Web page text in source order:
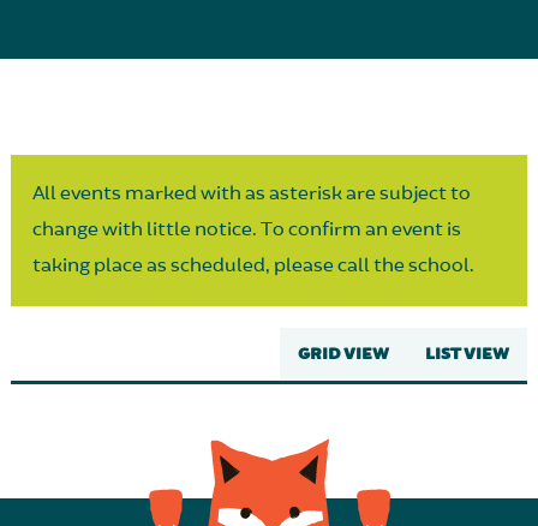
All events marked with as asterisk are subject to
change with little notice. To confirm an event is
taking place as scheduled, please call the school.
GRID VIEW LIST VIEW